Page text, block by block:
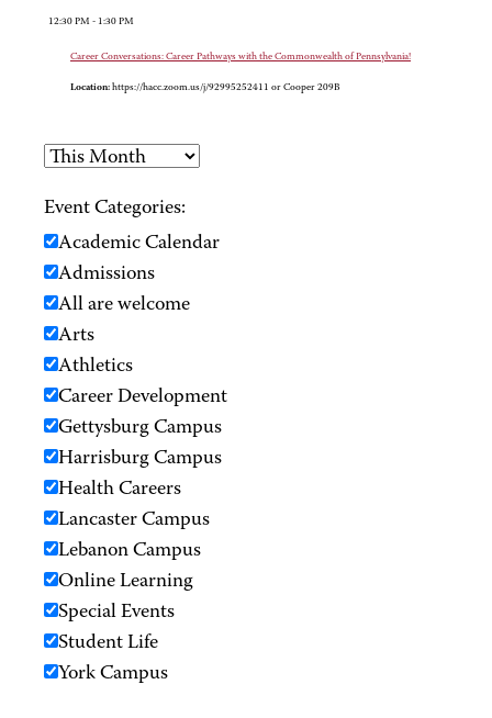
12:30 PM - 1:30 PM
Career Conversations: Career Pathways with the Commonwealth of Pennsylvania!
Location: https://hacc.zoom.us/j/92995252411 or Cooper 209B
Event Categories:
Academic Calendar
Admissions
All are welcome
Arts
Athletics
Career Development
Gettysburg Campus
Harrisburg Campus
Health Careers
Lancaster Campus
Lebanon Campus
Online Learning
Special Events
Student Life
York Campus